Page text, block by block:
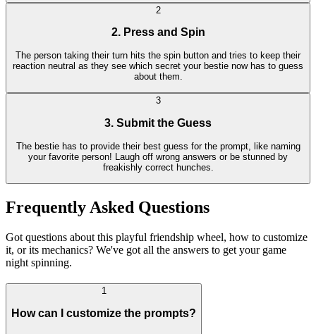
2
2. Press and Spin
The person taking their turn hits the spin button and tries to keep their
reaction neutral as they see which secret your bestie now has to guess
about them.
3
3. Submit the Guess
The bestie has to provide their best guess for the prompt, like naming
your favorite person! Laugh off wrong answers or be stunned by
freakishly correct hunches.
Frequently Asked Questions
Got questions about this playful friendship wheel, how to customize
it, or its mechanics? We've got all the answers to get your game
night spinning.
1
How can I customize the prompts?